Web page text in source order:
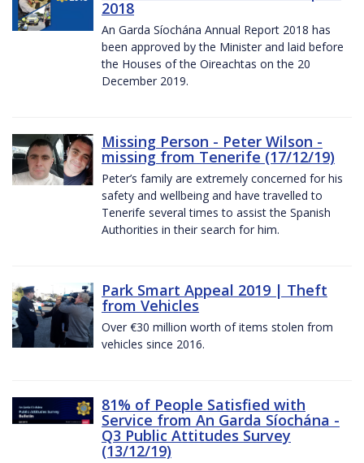
2018
An Garda Síochána Annual Report 2018 has
been approved by the Minister and laid before
the Houses of the Oireachtas on the 20
December 2019.
Missing Person - Peter Wilson -
missing from Tenerife (17/12/19)
Peter’s family are extremely concerned for his
safety and wellbeing and have travelled to
Tenerife several times to assist the Spanish
Authorities in their search for him.
Park Smart Appeal 2019 | Theft
from Vehicles
Over €30 million worth of items stolen from
vehicles since 2016.
81% of People Satisfied with
Service from An Garda Síochána -
Q3 Public Attitudes Survey
(13/12/19)